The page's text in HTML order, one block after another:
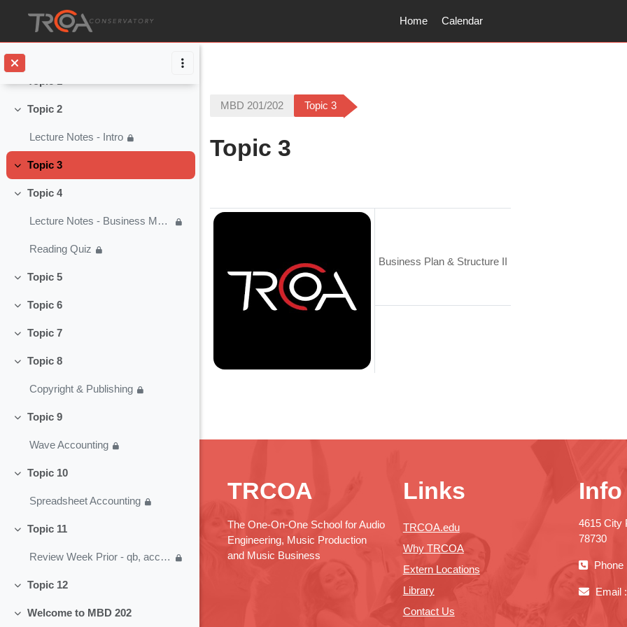
Home
Calendar
Music Business - Q & A
Collapse
Collapse
Topic 2
Lecture Notes - Intro
Collapse
Topic 3
Collapse
Topic 4
Lecture Notes - Business Modeling
Reading Quiz
Collapse
Topic 5
Collapse
Topic 6
Collapse
Topic 7
Collapse
Topic 8
Copyright & Publishing
Collapse
Topic 9
Wave Accounting
Collapse
Topic 10
Spreadsheet Accounting
Collapse
Topic 11
Review Week Prior - qb, acct, business plan
Collapse
Topic 12
Collapse
Welcome to MBD 202
MBD 201/202 Topic 3
Topic 3
Business Plan & Structure II
TRCOA
The One-On-One School for Audio
Engineering, Music Production
and Music Business
Links
TRCOA.edu
Why TRCOA
Extern Locations
Library
Contact Us
Info
4615 City
78730
Phone
Email :